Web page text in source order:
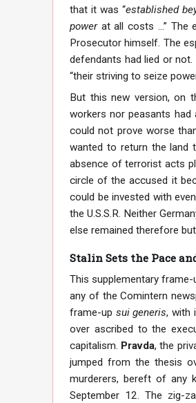
that it was “established
powerat all costs ...” The
Prosecutor himself. The
defendants had lied or
“their striving to seize
But this new version, on
workers nor peasants had
could not prove worse
wanted to return the land
absence of terrorist acts
circle of the accused it
could be invested with
the U.S.S.R. Neither
else remained therefore
Stalin Sets the Pace
This supplementary
any of the Comintern
frame-up sui generis, with
over ascribed to the
capitalism. Pravda, the
jumped from the thesis
murderers, bereft of any
September 12. The zig-